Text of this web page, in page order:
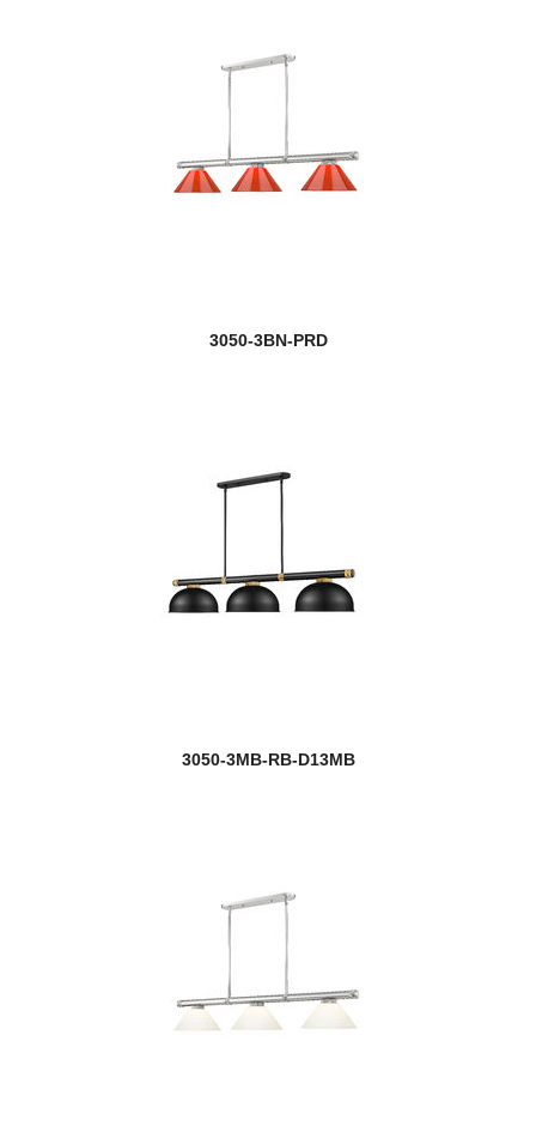
3050-3BN-PRD
3050-3MB-RB-D13MB